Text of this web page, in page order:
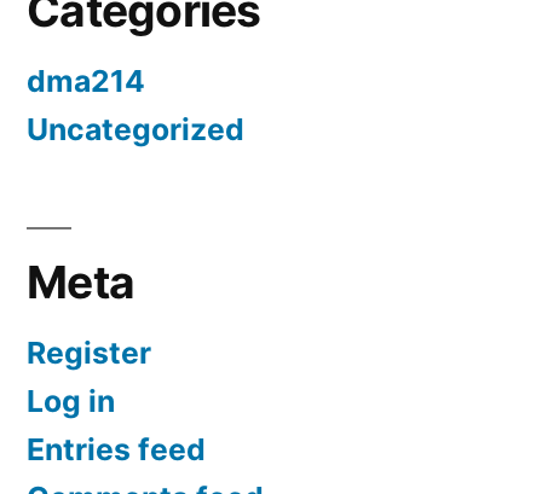
dma214
Uncategorized
Meta
Register
Log in
Entries feed